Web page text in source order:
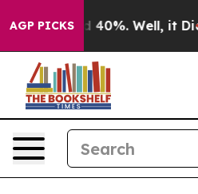
AGP PICKS
Around 40%. Well, it Didn’t